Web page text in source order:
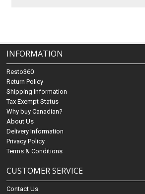
INFORMATION
Resto360
Return Policy
Shipping Information
Tax Exempt Status
Why buy Canadian?
About Us
Delivery Information
Privacy Policy
Terms & Conditions
CUSTOMER SERVICE
Contact Us